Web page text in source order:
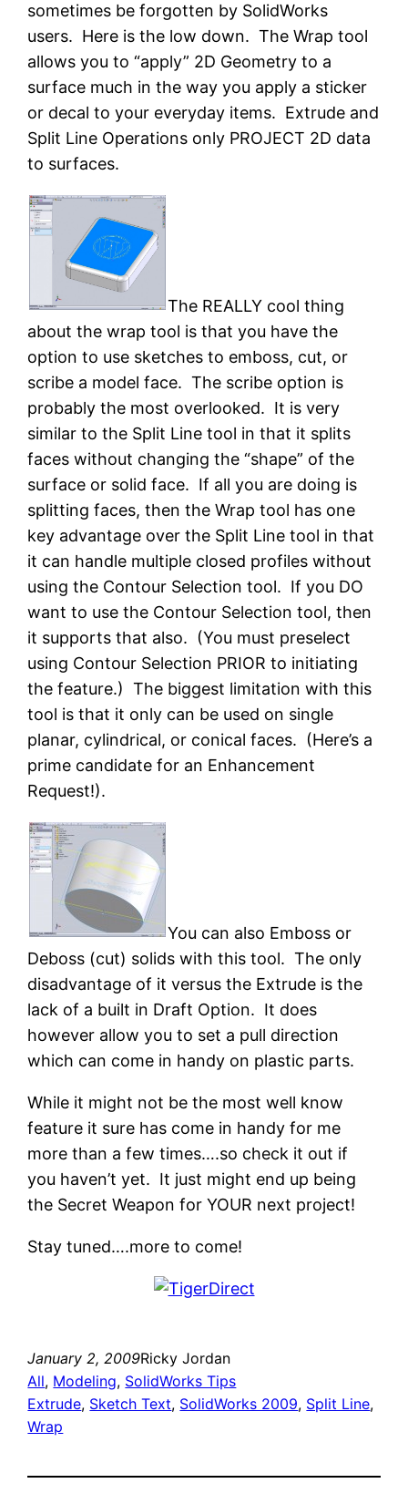
sometimes be forgotten by SolidWorks
users. Here is the low down. The Wrap tool
allows you to “apply” 2D Geometry to a
surface much in the way you apply a sticker
or decal to your everyday items. Extrude and
Split Line Operations only PROJECT 2D data
to surfaces.
The REALLY cool thing
about the wrap tool is that you have the
option to use sketches to emboss, cut, or
scribe a model face. The scribe option is
probably the most overlooked. It is very
similar to the Split Line tool in that it splits
faces without changing the “shape” of the
surface or solid face. If all you are doing is
splitting faces, then the Wrap tool has one
key advantage over the Split Line tool in that
it can handle multiple closed profiles without
using the Contour Selection tool. If you DO
want to use the Contour Selection tool, then
it supports that also. (You must preselect
using Contour Selection PRIOR to initiating
the feature.) The biggest limitation with this
tool is that it only can be used on single
planar, cylindrical, or conical faces. (Here’s a
prime candidate for an Enhancement
Request!).
You can also Emboss or
Deboss (cut) solids with this tool. The only
disadvantage of it versus the Extrude is the
lack of a built in Draft Option. It does
however allow you to set a pull direction
which can come in handy on plastic parts.
While it might not be the most well know
feature it sure has come in handy for me
more than a few times….so check it out if
you haven’t yet. It just might end up being
the Secret Weapon for YOUR next project!
Stay tuned….more to come!
January 2, 2009Ricky Jordan
All, Modeling, SolidWorks Tips
Extrude, Sketch Text, SolidWorks 2009, Split Line
Wrap